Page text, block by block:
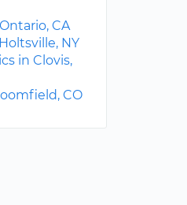
CA
NY
in Clovis,
CO